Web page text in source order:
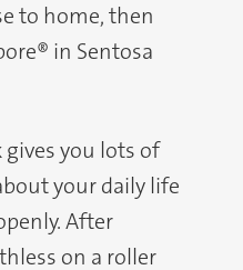
to home, then
in Sentosa
you lots of
your daily life
After
on a roller